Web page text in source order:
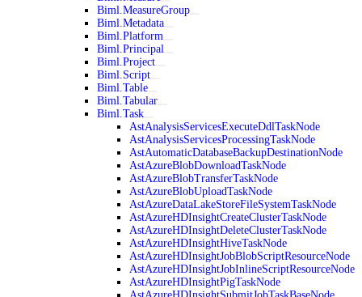
Biml.MeasureGroup
Biml.Metadata
Biml.Platform
Biml.Principal
Biml.Project
Biml.Script
Biml.Table
Biml.Tabular
Biml.Task
AstAnalysisServicesExecuteDdlTaskNode
AstAnalysisServicesProcessingTaskNode
AstAutomaticDatabaseBackupDestinationNode
AstAzureBlobDownloadTaskNode
AstAzureBlobTransferTaskNode
AstAzureBlobUploadTaskNode
AstAzureDataLakeStoreFileSystemTaskNode
AstAzureHDInsightCreateClusterTaskNode
AstAzureHDInsightDeleteClusterTaskNode
AstAzureHDInsightHiveTaskNode
AstAzureHDInsightJobBlobScriptResourceNode
AstAzureHDInsightJobInlineScriptResourceNode
AstAzureHDInsightPigTaskNode